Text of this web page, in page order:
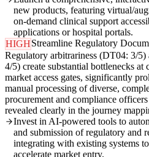
new products, featuring virtual/
on-demand clinical support
applications or hospital portals.
HIGHStreamline Regulatory
Regulatory arbitrariness (DT04: 3/
4/5) create substantial bottlenecks at
market access gates, significantly
manual processing of diverse,
procurement and compliance
revealed clearly in the journey
Invest in AI-powered tools to
and submission of regulatory and
integrating with existing systems
accelerate market entry.